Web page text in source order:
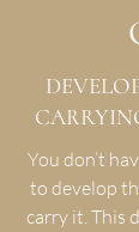
You don’t
to develop
carry it. This